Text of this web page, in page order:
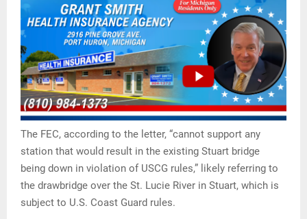
The FEC, according to the letter, “cannot support any
station that would result in the existing Stuart bridge
being down in violation of USCG rules,” likely referring to
the drawbridge over the St. Lucie River in Stuart, which is
subject to U.S. Coast Guard rules.